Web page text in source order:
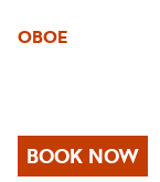
OBOE
BOOK NOW